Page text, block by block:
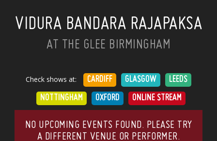
VIDURA BANDARA RAJAPAKSA
AT THE GLEE BIRMINGHAM
Check shows at: CARDIFF GLASGOW LEEDS
NOTTINGHAM OXFORD ONLINE STREAM
NO UPCOMING EVENTS FOUND. PLEASE TRY
A DIFFERENT VENUE OR PERFORMER.